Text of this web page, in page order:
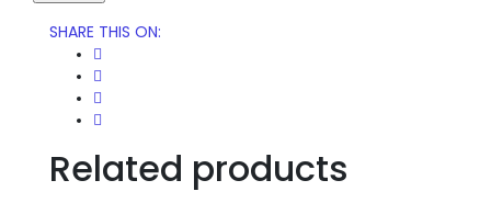
SHARE THIS ON:
Related products